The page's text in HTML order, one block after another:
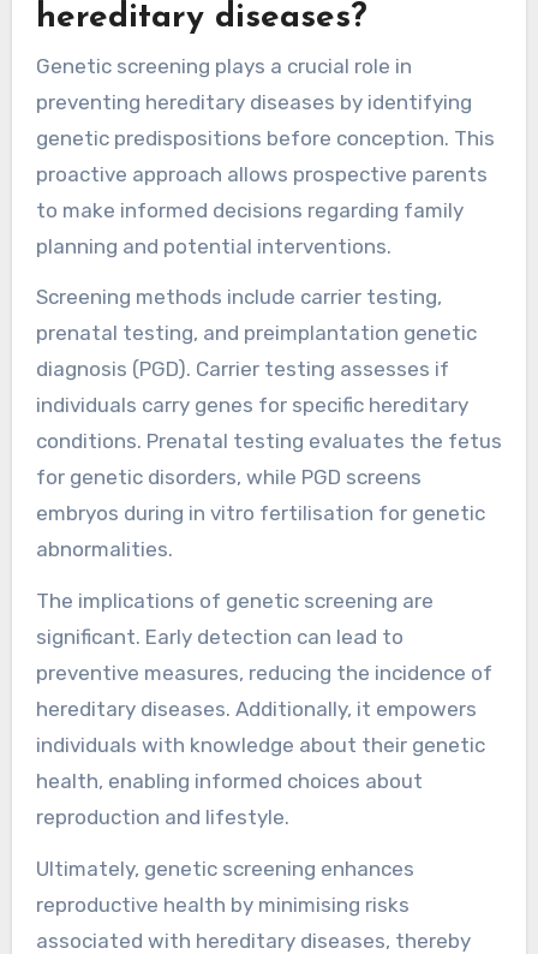
hereditary diseases?
Genetic screening plays a crucial role in
preventing hereditary diseases by identifying
genetic predispositions before conception. This
proactive approach allows prospective parents
to make informed decisions regarding family
planning and potential interventions.
Screening methods include carrier testing,
prenatal testing, and preimplantation genetic
diagnosis (PGD). Carrier testing assesses if
individuals carry genes for specific hereditary
conditions. Prenatal testing evaluates the fetus
for genetic disorders, while PGD screens
embryos during in vitro fertilisation for genetic
abnormalities.
The implications of genetic screening are
significant. Early detection can lead to
preventive measures, reducing the incidence of
hereditary diseases. Additionally, it empowers
individuals with knowledge about their genetic
health, enabling informed choices about
reproduction and lifestyle.
Ultimately, genetic screening enhances
reproductive health by minimising risks
associated with hereditary diseases, thereby